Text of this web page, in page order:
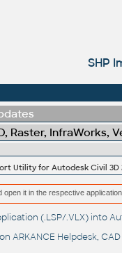
SHP
Raster, InfraWorks,
Utility for Autodesk Civil 3D
open it in the respective
(.LSP/.VLX) into
ARKANCE Helpdesk,